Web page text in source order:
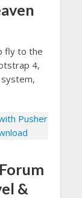
fly to the
4,
&